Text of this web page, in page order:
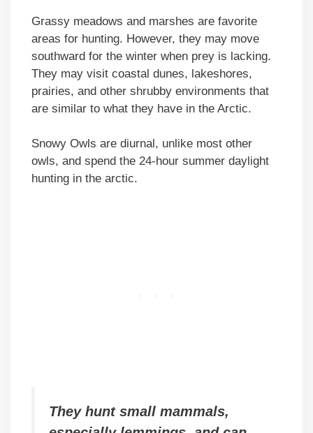
Grassy meadows and marshes are favorite
areas for hunting. However, they may move
southward for the winter when prey is lacking.
They may visit coastal dunes, lakeshores,
prairies, and other shrubby environments that
are similar to what they have in the Arctic.
Snowy Owls are diurnal, unlike most other
owls, and spend the 24-hour summer daylight
hunting in the arctic.
They hunt small mammals,